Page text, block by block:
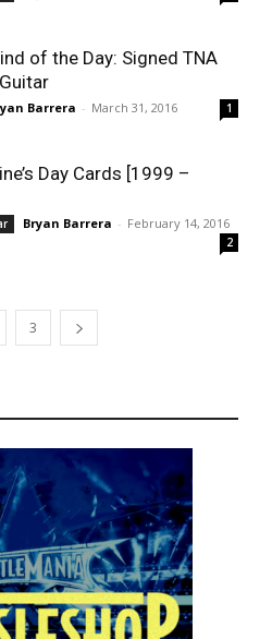
of the Day: Signed TNA
Barrera - March 31, 2016 1
Day Cards [1999 –
Bryan Barrera - February 14, 2016
2
3